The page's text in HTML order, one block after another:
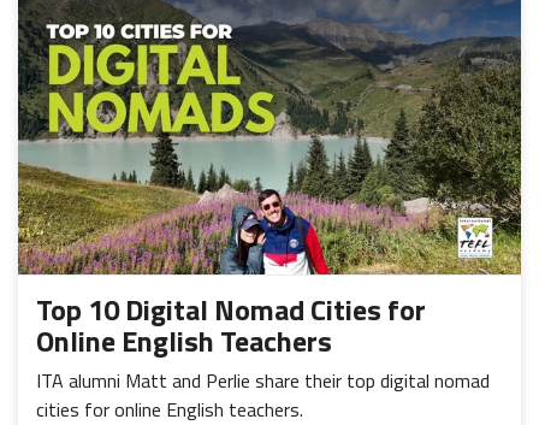
Top 10 Digital Nomad Cities for
Online English Teachers
ITA alumni Matt and Perlie share their top digital nomad
cities for online English teachers.